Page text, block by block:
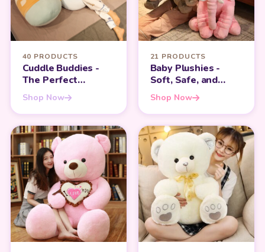
40 PRODUCTS
Cuddle Buddies -
The Perfect
Hugging and
Sleeping
Companion
Shop Now
21 PRODUCTS
Baby Plushies -
Soft, Safe, and
Perfect for Infants
Shop Now